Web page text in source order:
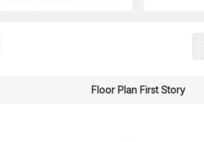
Floor Plan First Story